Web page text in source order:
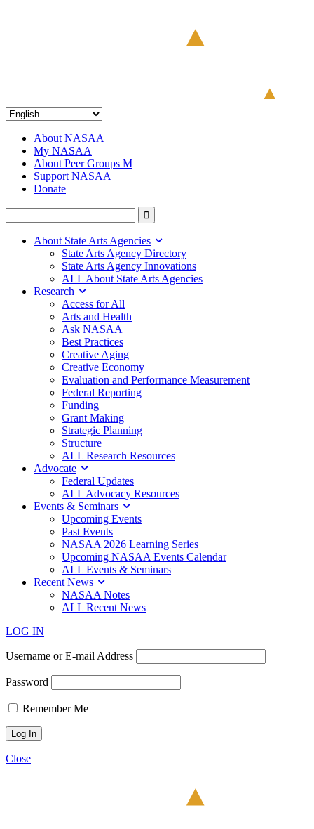
About NASAA
My NASAA
About Peer Groups M
Support NASAA
Donate
About State Arts Agencies
State Arts Agency Directory
State Arts Agency Innovations
ALL About State Arts Agencies
Research
Access for All
Arts and Health
Ask NASAA
Best Practices
Creative Aging
Creative Economy
Evaluation and Performance Measurement
Federal Reporting
Funding
Grant Making
Strategic Planning
Structure
ALL Research Resources
Advocate
Federal Updates
ALL Advocacy Resources
Events & Seminars
Upcoming Events
Past Events
NASAA 2026 Learning Series
Upcoming NASAA Events Calendar
ALL Events & Seminars
Recent News
NASAA Notes
ALL Recent News
LOG IN
Username or E-mail Address
Password
Remember Me
Close